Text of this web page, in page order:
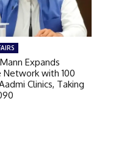
Expands
Network with 100
Clinics, Taking